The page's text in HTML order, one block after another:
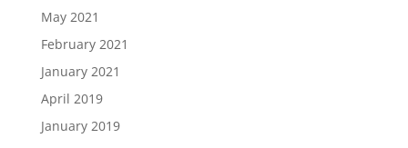
May 2021
February 2021
January 2021
April 2019
January 2019